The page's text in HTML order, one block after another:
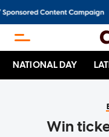
NATIONAL DAY
Win